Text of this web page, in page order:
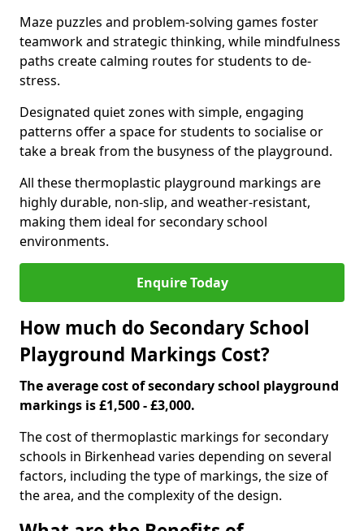
Maze puzzles and problem-solving games foster
teamwork and strategic thinking, while mindfulness
paths create calming routes for students to de-
stress.
Designated quiet zones with simple, engaging
patterns offer a space for students to socialise or
take a break from the busyness of the playground.
All these thermoplastic playground markings are
highly durable, non-slip, and weather-resistant,
making them ideal for secondary school
environments.
Enquire Today
How much do Secondary School
Playground Markings Cost?
The average cost of secondary school playground
markings is £1,500 - £3,000.
The cost of thermoplastic markings for secondary
schools in Birkenhead varies depending on several
factors, including the type of markings, the size of
the area, and the complexity of the design.